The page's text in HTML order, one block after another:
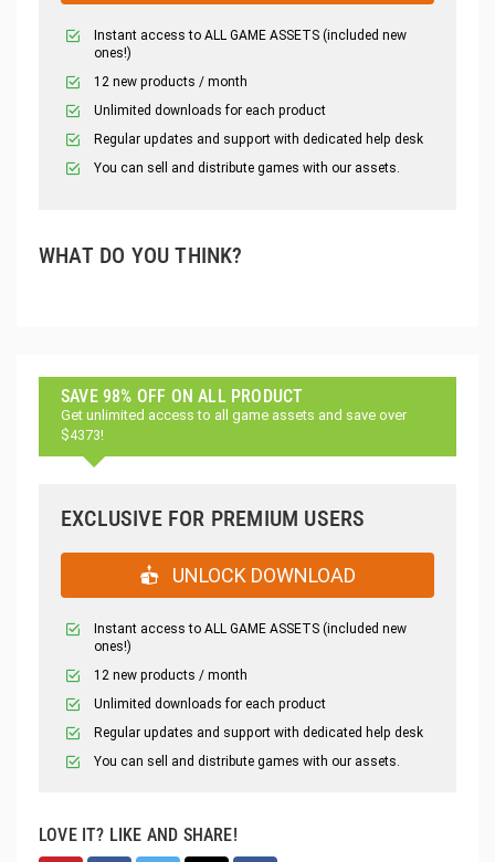
Instant access to ALL GAME ASSETS (included new
ones!)
12 new products / month
Unlimited downloads for each product
Regular updates and support with dedicated help desk
You can sell and distribute games with our assets.
WHAT DO YOU THINK?
SAVE 98% OFF ON ALL PRODUCT
Get unlimited access to all game assets and save over
$4373!
EXCLUSIVE FOR PREMIUM USERS
UNLOCK DOWNLOAD
Instant access to ALL GAME ASSETS (included new
ones!)
12 new products / month
Unlimited downloads for each product
Regular updates and support with dedicated help desk
You can sell and distribute games with our assets.
LOVE IT? LIKE AND SHARE!